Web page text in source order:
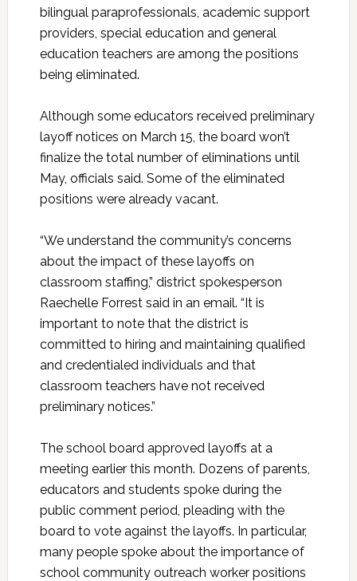
bilingual paraprofessionals, academic support
providers, special education and general
education teachers are among the positions
being eliminated.
Although some educators received preliminary
layoff notices on March 15, the board won’t
finalize the total number of eliminations until
May, officials said. Some of the eliminated
positions were already vacant.
“We understand the community’s concerns
about the impact of these layoffs on
classroom staffing,” district spokesperson
Raechelle Forrest said in an email. “It is
important to note that the district is
committed to hiring and maintaining qualified
and credentialed individuals and that
classroom teachers have not received
preliminary notices.”
The school board approved layoffs at a
meeting earlier this month. Dozens of parents,
educators and students spoke during the
public comment period, pleading with the
board to vote against the layoffs. In particular,
many people spoke about the importance of
school community outreach worker positions